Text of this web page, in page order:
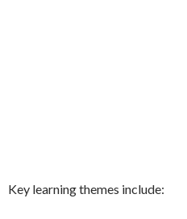
Key learning themes include: